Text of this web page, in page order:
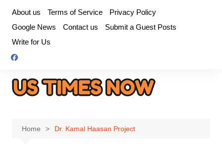
content
About us Terms of Service
Privacy Policy
Google News
Contact us
Submit a Guest Posts
Write for Us
Home Dr. Kamal Haasan Project